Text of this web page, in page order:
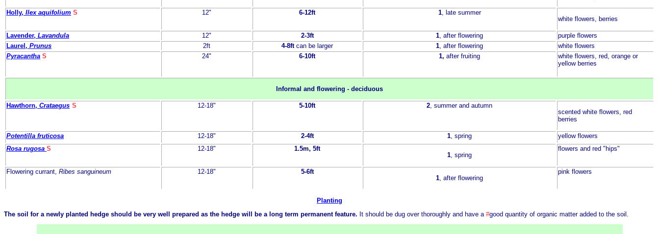
Holly, Ilex aquifolium S 12" 6-12ft 1, late summer
white flowers, berries
Lavender, Lavandula 12" 2-3ft 1, after flowering
purple flowers
Laurel, Prunus 2ft 4-8ft can be larger 1, after flowering
white flowers
Pyracantha S 24" 6-10ft 1, after fruiting
white flowers, red, orange or
yellow berries
Informal and flowering - deciduous
Hawthorn, Crataegus S 12-18" 5-10ft 2, summer and autumn
scented white flowers, red
berries
Potentilla fruticosa 12-18" 2-4ft 1, spring
yellow flowers
Rosa rugosa S 12-18"
1.5m, 5ft
1, spring
flowers and red "hips"
Flowering currant, Ribes sanguineum 12-18"
5-6ft
1, after flowering
pink flowers
Planting
The soil for a newly planted hedge should be very well prepared as the hedge will be a long term permanent feature. It should be dug over thoroughly and have a #good quantity of organic matter added to the soil.